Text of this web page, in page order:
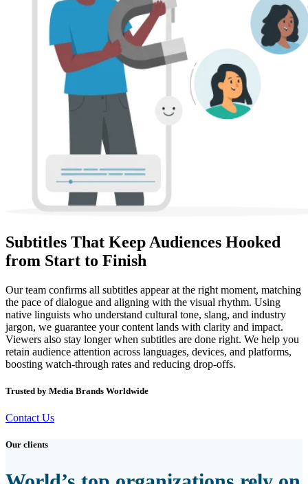
Subtitles That Keep Audiences Hooked
from Start to Finish
Our team confirms all subtitles appear at the right moment, matching
the pace of dialogue and aligning with the visual rhythm. Using
native linguists who understand cultural tone, slang, and industry
jargon, we guarantee your content lands with clarity and impact.
Viewers also stay longer when subtitles are done right. We help you
retain audience attention across languages, devices, and platforms,
boosting watch-through rates and reducing drop-offs.
Trusted by Media Brands Worldwide
Contact Us
Our clients